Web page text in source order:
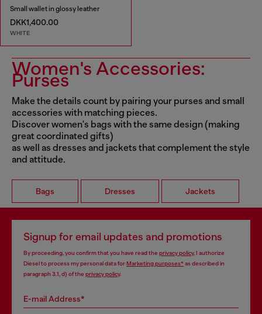
Small wallet in glossy leather
DKK1,400.00
WHITE
Women's Accessories:
Purses
Make the details count by pairing your purses and small
accessories with matching pieces.
Discover women's bags with the same design (making
great coordinated gifts)
as well as dresses and jackets that complement the style
and attitude.
Bags Dresses Jackets
Signup for email updates and promotions
By proceeding, you confirm that you have read the privacy policy, I authorize
Diesel to process my personal data forMarketing purposes*as described in
paragraph 3.1, d) of the privacy policy.
E-mail Address*